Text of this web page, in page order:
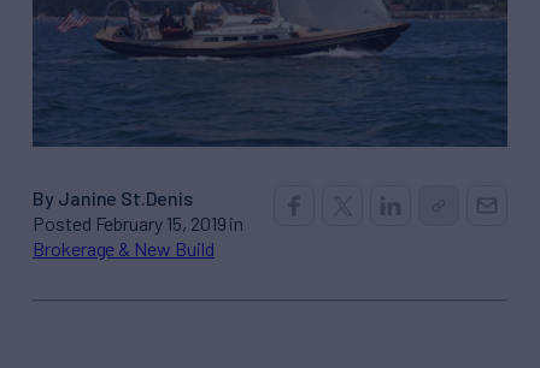
By Janine St.Denis
Posted February 15, 2019 in
Brokerage & New Build